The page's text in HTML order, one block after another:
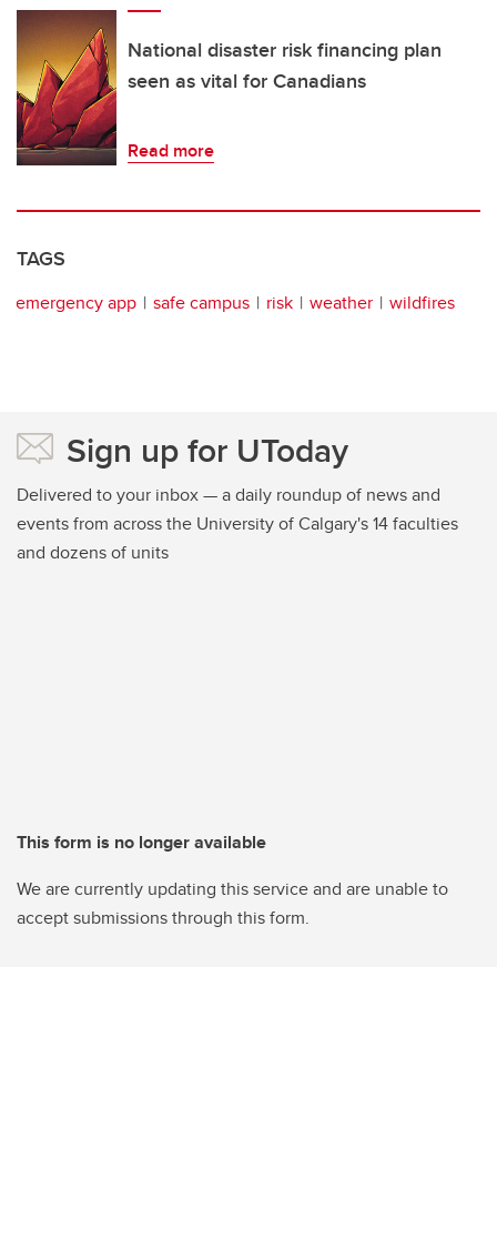
National disaster risk financing plan
seen as vital for Canadians
Read more
TAGS
emergency app safe campus risk weather wildfires
Sign up for UToday
Delivered to your inbox — a daily roundup of news and
events from across the University of Calgary's 14 faculties
and dozens of units
This form is no longer available
We are currently updating this service and are unable to
accept submissions through this form.